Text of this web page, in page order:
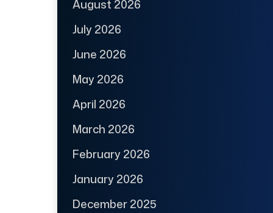
August 2026
July 2026
June 2026
May 2026
April 2026
March 2026
February 2026
January 2026
December 2025